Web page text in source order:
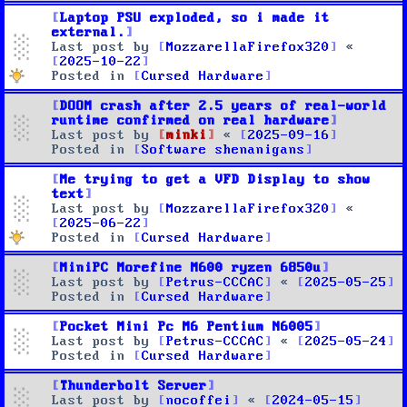
Laptop PSU exploded, so i made it
external.
Last post by
MozzarellaFirefox320
«
2025-10-22
Posted in
Cursed Hardware
DOOM crash after 2.5 years of real-world
runtime confirmed on real hardware
Last post by
minki «
2025-09-16
Posted in
Software shenanigans
Me trying to get a VFD Display to show
text
Last post by
MozzarellaFirefox320
«
2025-06-22
Posted in
Cursed Hardware
MiniPC Morefine M600 ryzen 6850u
Last post by
Petrus-CCCAC «
2025-05-25
Posted in
Cursed Hardware
Pocket Mini Pc M6 Pentium N6005
Last post by
Petrus-CCCAC «
2025-05-24
Posted in
Cursed Hardware
Thunderbolt Server
Last post by
nocoffei « 2024-05-15